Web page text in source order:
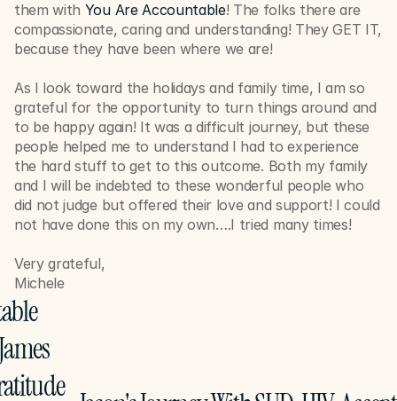
them with You Are Accountable! The folks there are
compassionate, caring and understanding! They GET IT,
because they have been where we are!
As I look toward the holidays and family time, I am so
grateful for the opportunity to turn things around and
to be happy again! It was a difficult journey, but these
people helped me to understand I had to experience
the hard stuff to get to this outcome. Both my family
and I will be indebted to these wonderful people who
did not judge but offered their love and support! I could
not have done this on my own….I tried many times!
Very grateful,
Michele